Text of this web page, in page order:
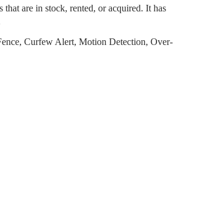
are in stock, rented, or acquired. It has
Curfew Alert, Motion Detection, Over-